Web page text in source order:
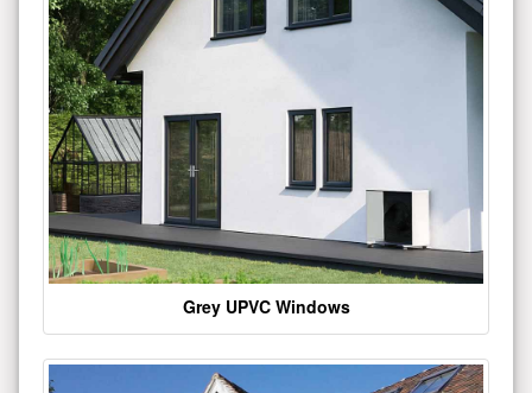
Grey UPVC Windows